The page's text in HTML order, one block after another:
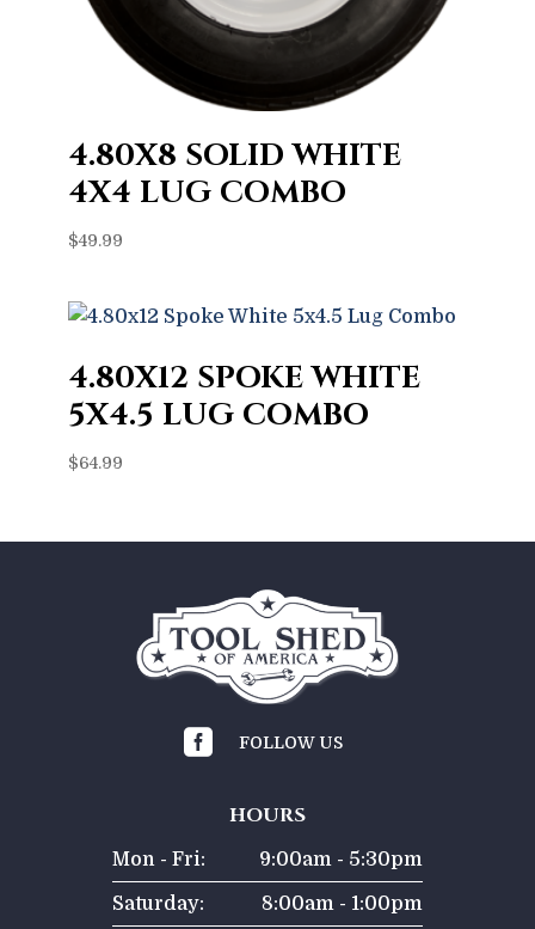
4.80X8 SOLID WHITE
4X4 LUG COMBO
$49.99
4.80X12 SPOKE WHITE
5X4.5 LUG COMBO
$64.99
 FOLLOW US
HOURS
Mon - Fri: 9:00am - 5:30pm
Saturday: 8:00am - 1:00pm